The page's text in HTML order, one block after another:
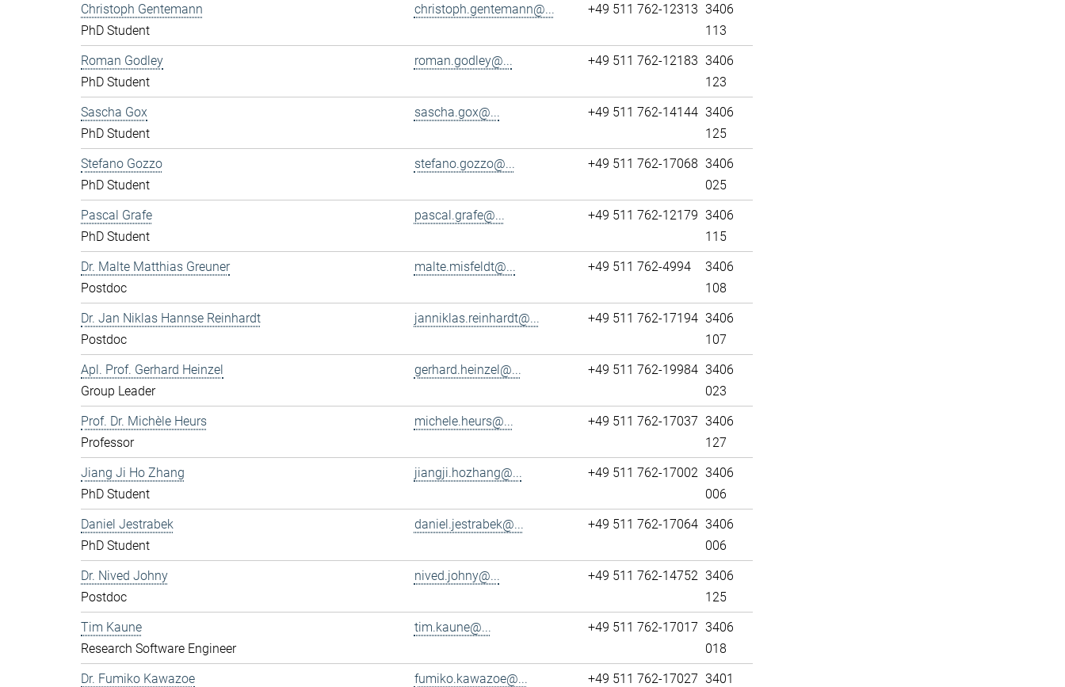
Christoph Gentemann
PhD Student
christoph.gentemann@... +49 511 762-12313 3406
113
Roman Godley
PhD Student
roman.godley@... +49 511 762-12183 3406
123
Sascha Gox
PhD Student
sascha.gox@... +49 511 762-14144 3406
125
Stefano Gozzo
PhD Student
stefano.gozzo@... +49 511 762-17068 3406
025
Pascal Grafe
PhD Student
pascal.grafe@... +49 511 762-12179 3406
115
Dr. Malte Matthias Greuner
Postdoc
malte.misfeldt@... +49 511 762-4994
3406
108
Dr. Jan Niklas Hannse Reinhardt
Postdoc
janniklas.reinhardt@... +49 511 762-17194 3406
107
Apl. Prof. Gerhard Heinzel
Group Leader
gerhard.heinzel@... +49 511 762-19984 3406
023
Prof. Dr. Michèle Heurs
Professor
michele.heurs@... +49 511 762-17037 3406
127
Jiang Ji Ho Zhang
PhD Student
jiangji.hozhang@... +49 511 762-17002 3406
006
Daniel Jestrabek
PhD Student
daniel.jestrabek@... +49 511 762-17064 3406
006
Dr. Nived Johny
Postdoc
nived.johny@... +49 511 762-14752 3406
125
Tim Kaune
Research Software Engineer
tim.kaune@... +49 511 762-17017 3406
018
Dr. Fumiko Kawazoe
fumiko.kawazoe@... +49 511 762-17027 3401